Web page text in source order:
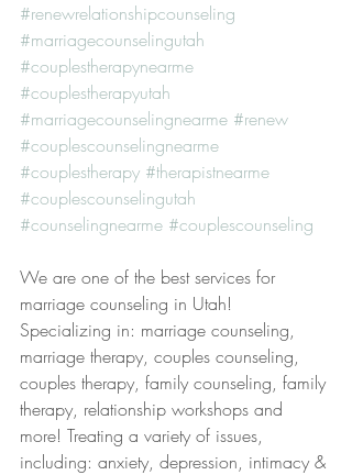
#renewrelationshipcounseling
#marriagecounselingutah
#couplestherapynearme
#couplestherapyutah
#marriagecounselingnearme #renew
#couplescounselingnearme
#couplestherapy #therapistnearme
#couplescounselingutah
#counselingnearme #couplescounseling
We are one of the best services for
marriage counseling in Utah!
Specializing in: marriage counseling,
marriage therapy, couples counseling,
couples therapy, family counseling, family
therapy, relationship workshops and
more! Treating a variety of issues,
including: anxiety, depression, intimacy &